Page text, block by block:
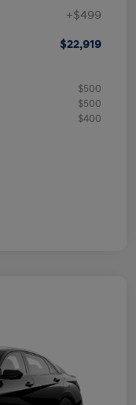
+$499
$22,919
$500
$500
$400